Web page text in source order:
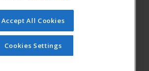
a division of Cengage Learning. All rights
on this site cannot be reproduced or
unless you have obtained prior written
from Cengage Learning.Privacy Policy
Accept All Cookies
Cookies Settings